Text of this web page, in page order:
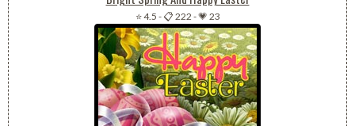
⭐ 4.5 -📋 222 -💗 23